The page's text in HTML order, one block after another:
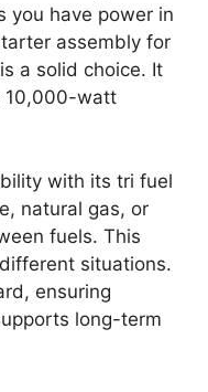
you have power in
assembly for
a solid choice. It
10,000-watt
with its tri fuel
natural gas, or
fuels. This
situations.
ensuring
long-term